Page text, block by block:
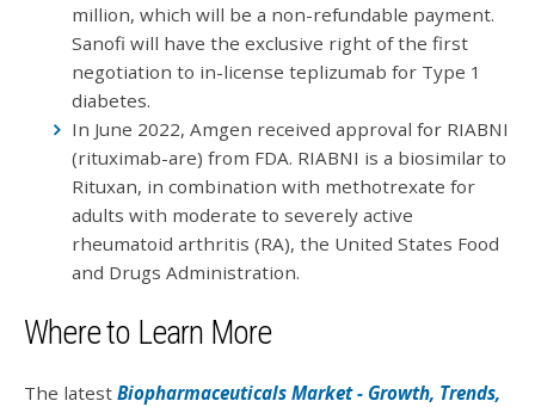
million, which will be a non-refundable payment.
Sanofi will have the exclusive right of the first
negotiation to in-license teplizumab for Type 1
diabetes.
In June 2022, Amgen received approval for RIABNI
(rituximab-are) from FDA. RIABNI is a biosimilar to
Rituxan, in combination with methotrexate for
adults with moderate to severely active
rheumatoid arthritis (RA), the United States Food
and Drugs Administration.
Where to Learn More
The latest Biopharmaceuticals Market - Growth, Trends,